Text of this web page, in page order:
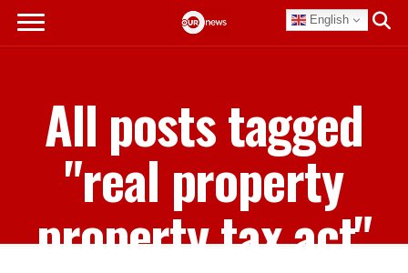
English
All posts tagged
"real property
property tax act"